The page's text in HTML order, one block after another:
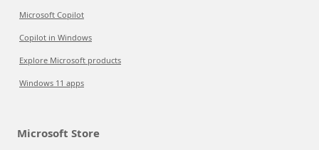
Microsoft Copilot
Copilot in Windows
Explore Microsoft products
Windows 11 apps
Microsoft Store